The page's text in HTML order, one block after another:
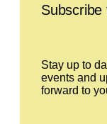
Stay up to
events and
forward to